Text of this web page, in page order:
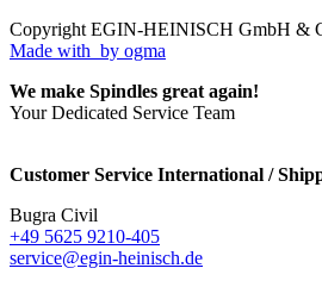
Copyright EGIN-HEINISCH GmbH &
Made with by ogma
We make Spindles great again!
Your Dedicated Service Team
Customer Service International /
Bugra Civil
+49 5625 9210-405
service@egin-heinisch.de